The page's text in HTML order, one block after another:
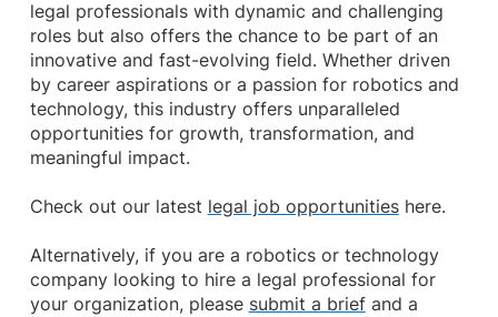
legal professionals with dynamic and challenging
roles but also offers the chance to be part of an
innovative and fast-evolving field. Whether driven
by career aspirations or a passion for robotics and
technology, this industry offers unparalleled
opportunities for growth, transformation, and
meaningful impact.
Check out our latest legal job opportunitieshere.
Alternatively, if you are a robotics or technology
company looking to hire a legal professional for
your organization, please submit a briefand a